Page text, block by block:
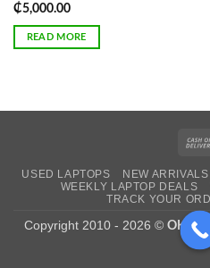
₵5,000.00
READ MORE
USED LAPTOPS NEW
WEEKLY LAPTOP DEALS
TRACK YOUR
Copyright 2010 - 2026 © OK